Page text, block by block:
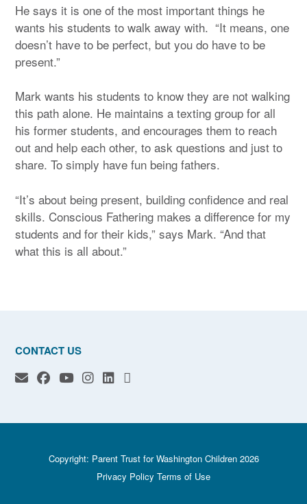
He says it is one of the most important things he
wants his students to walk away with. “It means, one
doesn’t have to be perfect, but you do have to be
present.”
Mark wants his students to know they are not walking
this path alone. He maintains a texting group for all
his former students, and encourages them to reach
out and help each other, to ask questions and just to
share. To simply have fun being fathers.
“It’s about being present, building confidence and real
skills. Conscious Fathering makes a difference for my
students and for their kids,” says Mark. “And that
what this is all about.”
CONTACT US
Copyright: Parent Trust for Washington Children 2026
Privacy Policy Terms of Use